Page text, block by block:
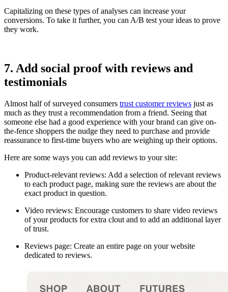
Capitalizing on these types of analyses can increase your
conversions. To take it further, you can A/B test your ideas to prove
they work.
7. Add social proof with reviews and
testimonials
Almost half of surveyed consumers trust customer reviews just as
much as they trust a recommendation from a friend. Seeing that
someone else had a good experience with your brand can give on-
the-fence shoppers the nudge they need to purchase and provide
reassurance to first-time buyers who are weighing up their options.
Here are some ways you can add reviews to your site:
Product-relevant reviews: Add a selection of relevant reviews
to each product page, making sure the reviews are about the
exact product in question.
Video reviews: Encourage customers to share video reviews
of your products for extra clout and to add an additional layer
of trust.
Reviews page: Create an entire page on your website
dedicated to reviews.